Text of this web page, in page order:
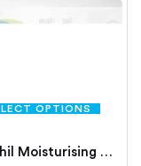
OPTIONS
Cetaphil Moisturising Cream Dry to Normal, Sensitive Skin